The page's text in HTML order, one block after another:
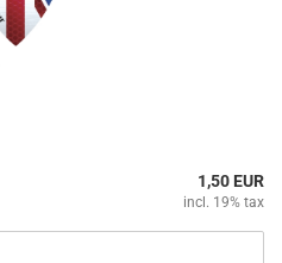
1,50 EUR
incl. 19% tax